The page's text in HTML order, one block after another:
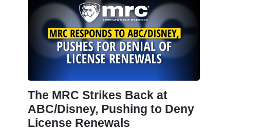
The MRC Strikes Back at
ABC/Disney, Pushing to Deny
License Renewals